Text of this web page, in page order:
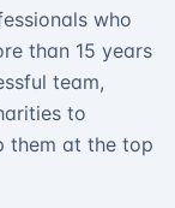
who
than 15 years
team,
to
them at the top